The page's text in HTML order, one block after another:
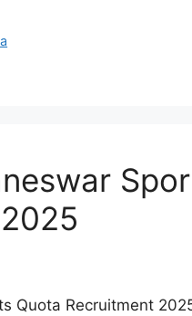
Quota Recruitment